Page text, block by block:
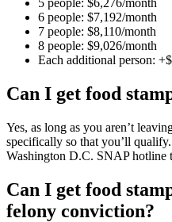
5 people: $6,276/month
6 people: $7,192/month
7 people: $8,110/month
8 people: $9,026/month
Each additional person:
Can I get food
Yes, as long as you aren’t
specifically so that you’ll
Washington D.C. SNAP hotline
Can I get food
felony conviction?